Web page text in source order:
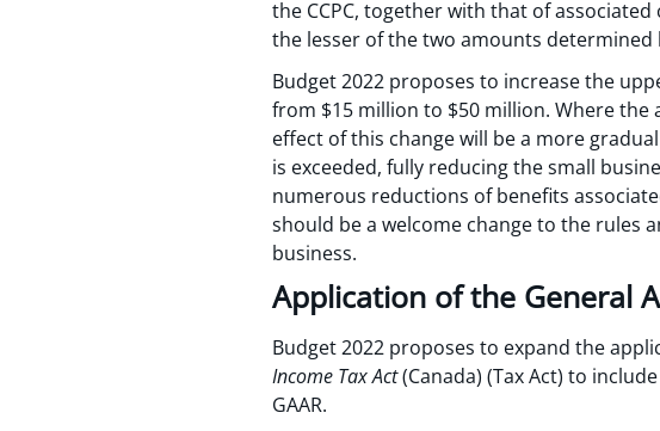
the CCPC, together with that of
the lesser of the two amounts
Budget 2022 proposes to increase the
from $15 million to $50 million. Where
effect of this change will be a more
is exceeded, fully reducing the small
numerous reductions of benefits
should be a welcome change to the rules
business.
Application of the General
Budget 2022 proposes to expand the
Income Tax Act(Canada) (Tax Act) to
GAAR.